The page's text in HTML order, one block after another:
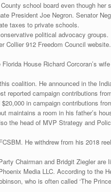
school board even though her
President Joe Negron. Senator
taxes to private schools.
political advocacy groups.
Collier 912 Freedom Council
House Richard Corcoran’s
coalition. He announced in the
reported campaign contributions
in campaign contributions
maintains a room in his father’s
the head of MVP Strategy and
He withdrew from his 2018
Chairman and Bridgit Ziegler are
Media LLC. According to the
who is often called ‘The